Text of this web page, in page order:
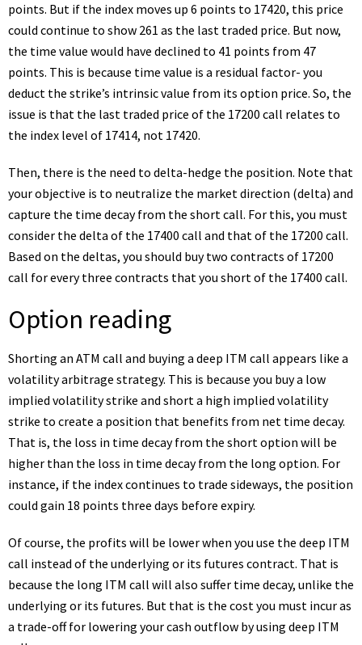
points. But if the index moves up 6 points to 17420, this price
could continue to show 261 as the last traded price. But now,
the time value would have declined to 41 points from 47
points. This is because time value is a residual factor- you
deduct the strike’s intrinsic value from its option price. So, the
issue is that the last traded price of the 17200 call relates to
the index level of 17414, not 17420.
Then, there is the need to delta-hedge the position. Note that
your objective is to neutralize the market direction (delta) and
capture the time decay from the short call. For this, you must
consider the delta of the 17400 call and that of the 17200 call.
Based on the deltas, you should buy two contracts of 17200
call for every three contracts that you short of the 17400 call.
Option reading
Shorting an ATM call and buying a deep ITM call appears like a
volatility arbitrage strategy. This is because you buy a low
implied volatility strike and short a high implied volatility
strike to create a position that benefits from net time decay.
That is, the loss in time decay from the short option will be
higher than the loss in time decay from the long option. For
instance, if the index continues to trade sideways, the position
could gain 18 points three days before expiry.
Of course, the profits will be lower when you use the deep ITM
call instead of the underlying or its futures contract. That is
because the long ITM call will also suffer time decay, unlike the
underlying or its futures. But that is the cost you must incur as
a trade-off for lowering your cash outflow by using deep ITM